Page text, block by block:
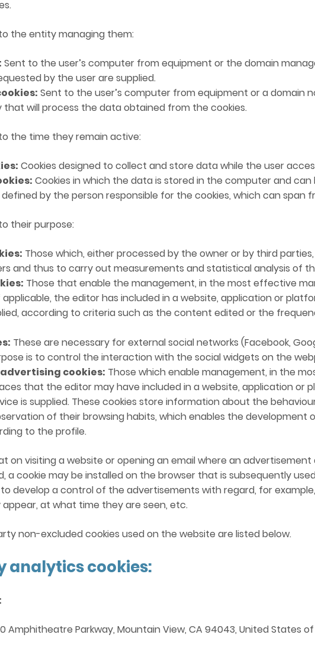
the entity managing them:
Sent to the user’s computer from equipment or the domain
by the user are supplied.
Sent to the user’s computer from equipment or a domain
will process the data obtained from the cookies.
the time they remain active:
Cookies designed to collect and store data while the user
Cookies in which the data is stored in the computer and
by the person responsible for the cookies, which can span
their purpose:
Those which, either processed by the owner or by third
and thus to carry out measurements and statistical analysis of
Those that enable the management, in the most effective
the editor has included in a website, application or
according to criteria such as the content edited or the
These are necessary for external social networks (Facebook,
is to control the interaction with the social widgets on the
cookies: Those which enable management, in the
that the editor may have included in a website, application or
is supplied. These cookies store information about the
of their browsing habits, which enables the development
to the profile.
on visiting a website or opening an email where an
a cookie may be installed on the browser that is subsequently
develop a control of the advertisements with regard, for
at what time they are seen, etc.
non-excluded cookies used on the website are listed below.
analytics cookies:
Amphitheatre Parkway, Mountain View, CA 94043, United States